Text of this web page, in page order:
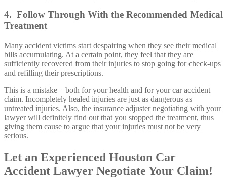
4. Follow Through With the Recommended Medical
Treatment
Many accident victims start despairing when they see their medical
bills accumulating. At a certain point, they feel that they are
sufficiently recovered from their injuries to stop going for check-ups
and refilling their prescriptions.
This is a mistake – both for your health and for your car accident
claim. Incompletely healed injuries are just as dangerous as
untreated injuries. Also, the insurance adjuster negotiating with your
lawyer will definitely find out that you stopped the treatment, thus
giving them cause to argue that your injuries must not be very
serious.
Let an Experienced Houston Car
Accident Lawyer Negotiate Your Claim!